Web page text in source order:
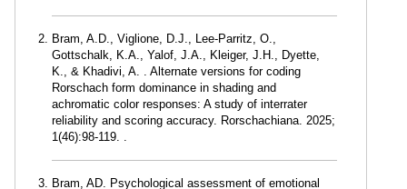
Bram, A.D., Viglione, D.J., Lee-Parritz, O.,
Gottschalk, K.A., Yalof, J.A., Kleiger, J.H., Dyette,
K., & Khadivi, A. . Alternate versions for coding
Rorschach form dominance in shading and
achromatic color responses: A study of interrater
reliability and scoring accuracy. Rorschachiana. 2025;
1(46):98-119. .
Bram, AD. Psychological assessment of emotional